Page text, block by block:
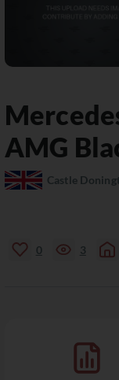
AMG
Castle
0 3